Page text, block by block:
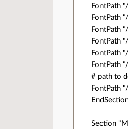
FontPath
FontPath
FontPath
FontPath
FontPath
FontPath
# path to
FontPath
Section